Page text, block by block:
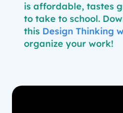
is affordable, tastes
to take to school.
this Design Thinking
organize your work!